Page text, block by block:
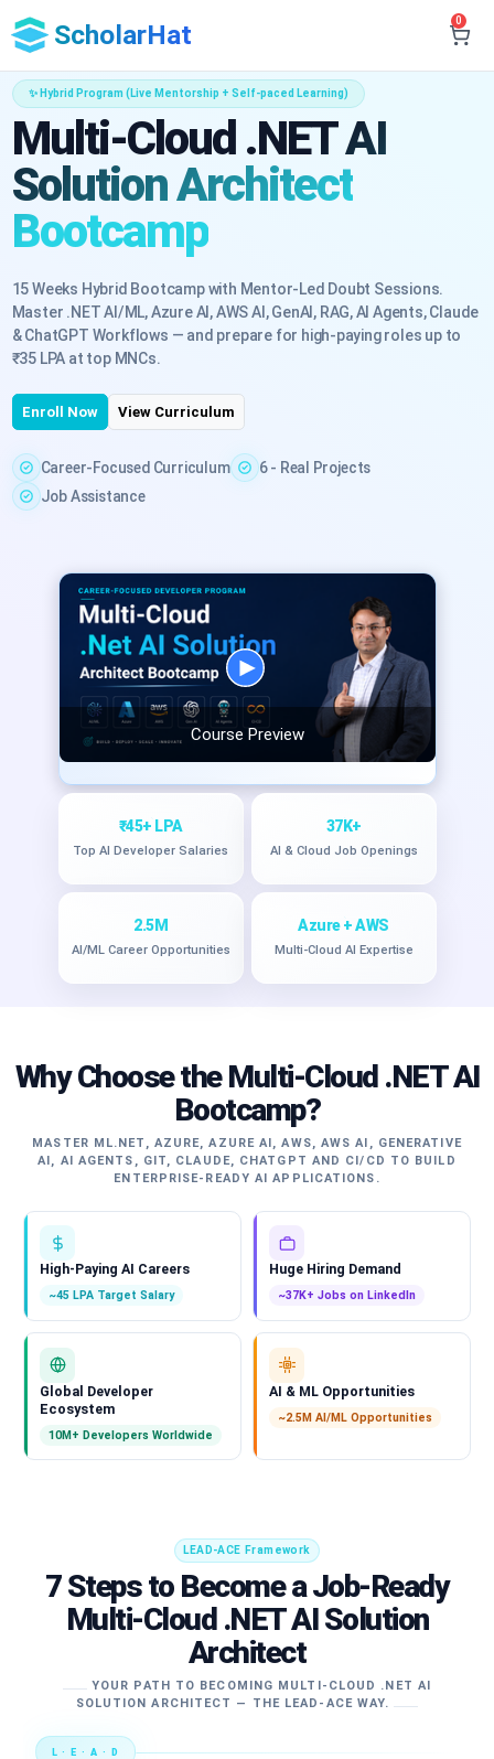
ScholarHat 0
✨ Hybrid Program (Live Mentorship + Self-paced Learning)
Multi-Cloud .NET AI
Solution Architect
Bootcamp
15 Weeks Hybrid Bootcamp with Mentor-Led Doubt Sessions.
Master .NET AI/ML, Azure AI, AWS AI, GenAI, RAG, AI Agents, Claude
& ChatGPT Workflows — and prepare for high-paying roles up to
₹35 LPA at top MNCs.
Enroll Now View Curriculum
Career-Focused Curriculum
6 - Real Projects
Job Assistance
Course Preview
₹45+ LPA
Top AI Developer Salaries
37K+
AI & Cloud Job Openings
2.5M
AI/ML Career Opportunities
Azure + AWS
Multi-Cloud AI Expertise
Why Choose the Multi-Cloud .NET AI
Bootcamp?
MASTER ML.NET, AZURE, AZURE AI, AWS, AWS AI, GENERATIVE
AI, AI AGENTS, GIT, CLAUDE, CHATGPT AND CI/CD TO BUILD
ENTERPRISE-READY AI APPLICATIONS.
High-Paying AI Careers
~45 LPA Target Salary
Huge Hiring Demand
~37K+ Jobs on LinkedIn
Global Developer
Ecosystem
10M+ Developers Worldwide
AI & ML Opportunities
~2.5M AI/ML Opportunities
LEAD-ACE Framework
7 Steps to Become a Job-Ready
Multi-Cloud .NET AI Solution
Architect
YOUR PATH TO BECOMING MULTI-CLOUD .NET AI
SOLUTION ARCHITECT — THE LEAD-ACE WAY.
L · E · A · D